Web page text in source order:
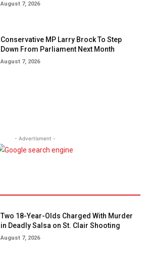
August 7, 2026
Conservative MP Larry Brock To Step
Down From Parliament Next Month
August 7, 2026
- Advertisment -
Two 18-Year-Olds Charged With Murder
in Deadly Salsa on St. Clair Shooting
August 7, 2026